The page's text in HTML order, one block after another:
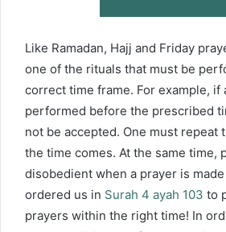
Like Ramadan, Hajj and Friday
one of the rituals that must be
correct time frame. For example, if
performed before the prescribed
not be accepted. One must repeat
the time comes. At the same time,
disobedient when a prayer is
ordered us in Surah 4 ayah 103 to
prayers within the right time! In